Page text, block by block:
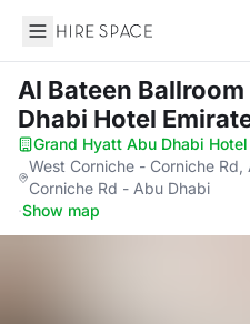
Hire Space
Al Bateen Ballroom
Dhabi Hotel
Grand Hyatt Abu Dhabi
West Corniche - Corniche
Corniche Rd - Abu Dhabi
·Show map